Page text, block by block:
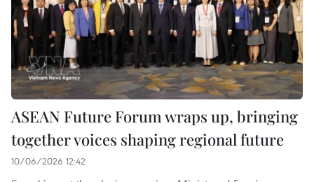
ASEAN Future Forum wraps up, bringing
together voices shaping regional future
10/06/2026 12:42